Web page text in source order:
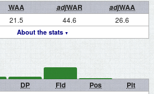
WAA adjWAR adjWAA
About the stats
21.5 44.6 26.6
DP Fld Pos Pit